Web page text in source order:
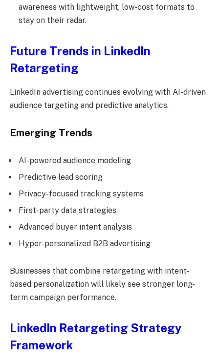
awareness with lightweight, low-cost formats to
stay on their radar.
Future Trends in LinkedIn
Retargeting
LinkedIn advertising continues evolving with AI-driven
audience targeting and predictive analytics.
Emerging Trends
AI-powered audience modeling
Predictive lead scoring
Privacy-focused tracking systems
First-party data strategies
Advanced buyer intent analysis
Hyper-personalized B2B advertising
Businesses that combine retargeting with intent-
based personalization will likely see stronger long-
term campaign performance.
LinkedIn Retargeting Strategy
Framework